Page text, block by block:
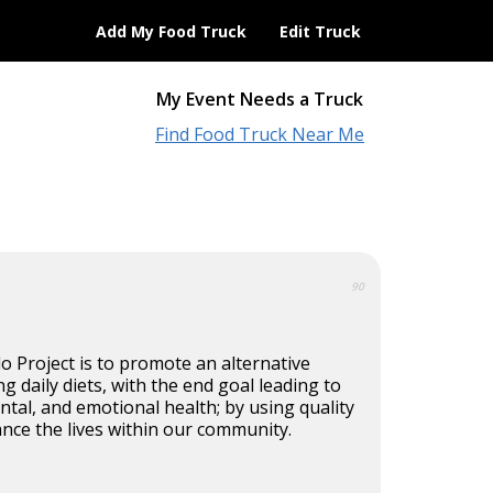
Add My Food Truck Edit Truck
My Event Needs a Truck
Find Food Truck Near Me
90
Project is to promote an alternative
daily diets, with the end goal leading to
and emotional health; by using quality
the lives within our community.